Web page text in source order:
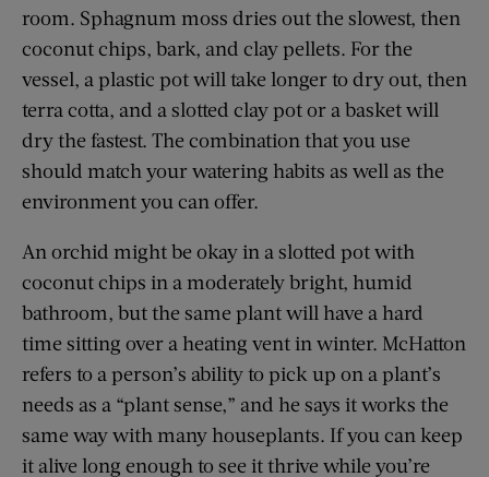
room. Sphagnum moss dries out the slowest, then
coconut chips, bark, and clay pellets. For the
vessel, a plastic pot will take longer to dry out, then
terra cotta, and a slotted clay pot or a basket will
dry the fastest. The combination that you use
should match your watering habits as well as the
environment you can offer.
An orchid might be okay in a slotted pot with
coconut chips in a moderately bright, humid
bathroom, but the same plant will have a hard
time sitting over a heating vent in winter. McHatton
refers to a person’s ability to pick up on a plant’s
needs as a “plant sense,” and he says it works the
same way with many houseplants. If you can keep
it alive long enough to see it thrive while you’re